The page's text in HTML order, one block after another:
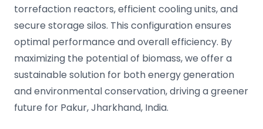
torrefaction reactors, efficient cooling units, and
secure storage silos. This configuration ensures
optimal performance and overall efficiency. By
maximizing the potential of biomass, we offer a
sustainable solution for both energy generation
and environmental conservation, driving a greener
future for Pakur, Jharkhand, India.